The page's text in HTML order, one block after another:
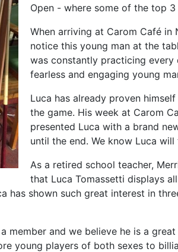
Open - where some of the top
When arriving at Carom Café
notice this young man at the
was constantly practicing
fearless and engaging young
Luca has already proven
the game. His week at Carom
presented Luca with a brand
until the end. We know Luca
As a retired school teacher,
that Luca Tomassetti displays
has shown such great interest in
member and we believe he is a
young players of both sexes to